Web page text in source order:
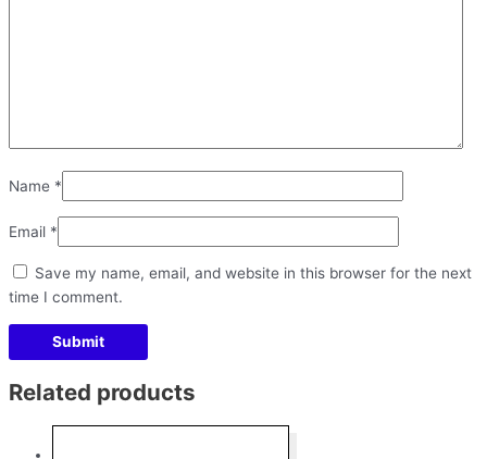
Name *
Email *
Save my name, email, and website in this browser for the next
time I comment.
Related products